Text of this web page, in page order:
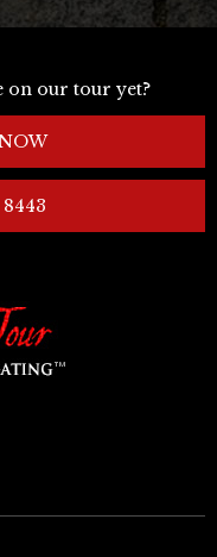
on our tour yet?